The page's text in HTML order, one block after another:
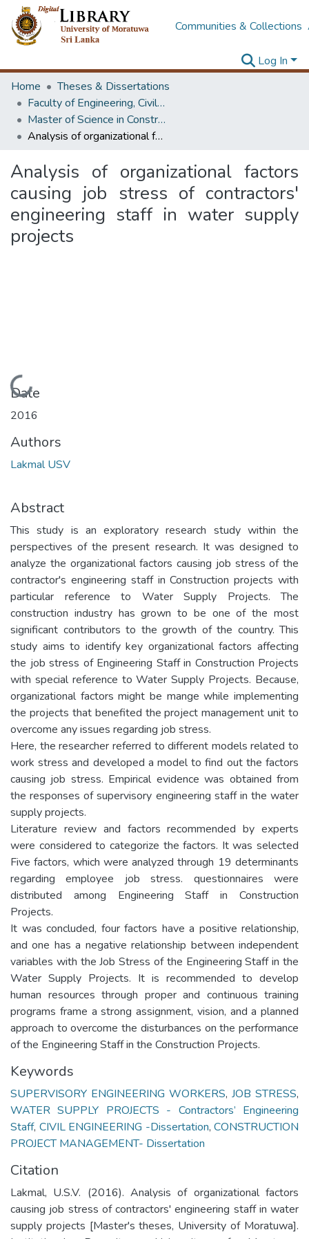
Communities & Collections
Log In
Home
Theses & Dissertations
Faculty of Engineering, Civil Engineering
Master of Science in Construction Project Management
Analysis of organizational factors causing job stress of contractors' engineering staff in water supply projects
Analysis of organizational factors
causing job stress of contractors'
engineering staff in water supply
projects
Loading...
Date
2016
Authors
Lakmal USV
Abstract
This study is an exploratory research study within the
perspectives of the present research. It was designed to
analyze the organizational factors causing job stress of the
contractor's engineering staff in Construction projects with
particular reference to Water Supply Projects. The
construction industry has grown to be one of the most
significant contributors to the growth of the country. This
study aims to identify key organizational factors affecting
the job stress of Engineering Staff in Construction Projects
with special reference to Water Supply Projects. Because,
organizational factors might be mange while implementing
the projects that benefited the project management unit to
overcome any issues regarding job stress.
Here, the researcher referred to different models related to
work stress and developed a model to find out the factors
causing job stress. Empirical evidence was obtained from
the responses of supervisory engineering staff in the water
supply projects.
Literature review and factors recommended by experts
were considered to categorize the factors. It was selected
Five factors, which were analyzed through 19 determinants
regarding employee job stress. questionnaires were
distributed among Engineering Staff in Construction
Projects.
It was concluded, four factors have a positive relationship,
and one has a negative relationship between independent
variables with the Job Stress of the Engineering Staff in the
Water Supply Projects. It is recommended to develop
human resources through proper and continuous training
programs frame a strong assignment, vision, and a planned
approach to overcome the disturbances on the performance
of the Engineering Staff in the Construction Projects.
Keywords
SUPERVISORY ENGINEERING WORKERS, JOB STRESS,
WATER SUPPLY PROJECTS - Contractors’ Engineering
Staff, CIVIL ENGINEERING -Dissertation, CONSTRUCTION
PROJECT MANAGEMENT- Dissertation
Citation
Lakmal, U.S.V. (2016). Analysis of organizational factors
causing job stress of contractors' engineering staff in water
supply projects [Master's theses, University of Moratuwa].